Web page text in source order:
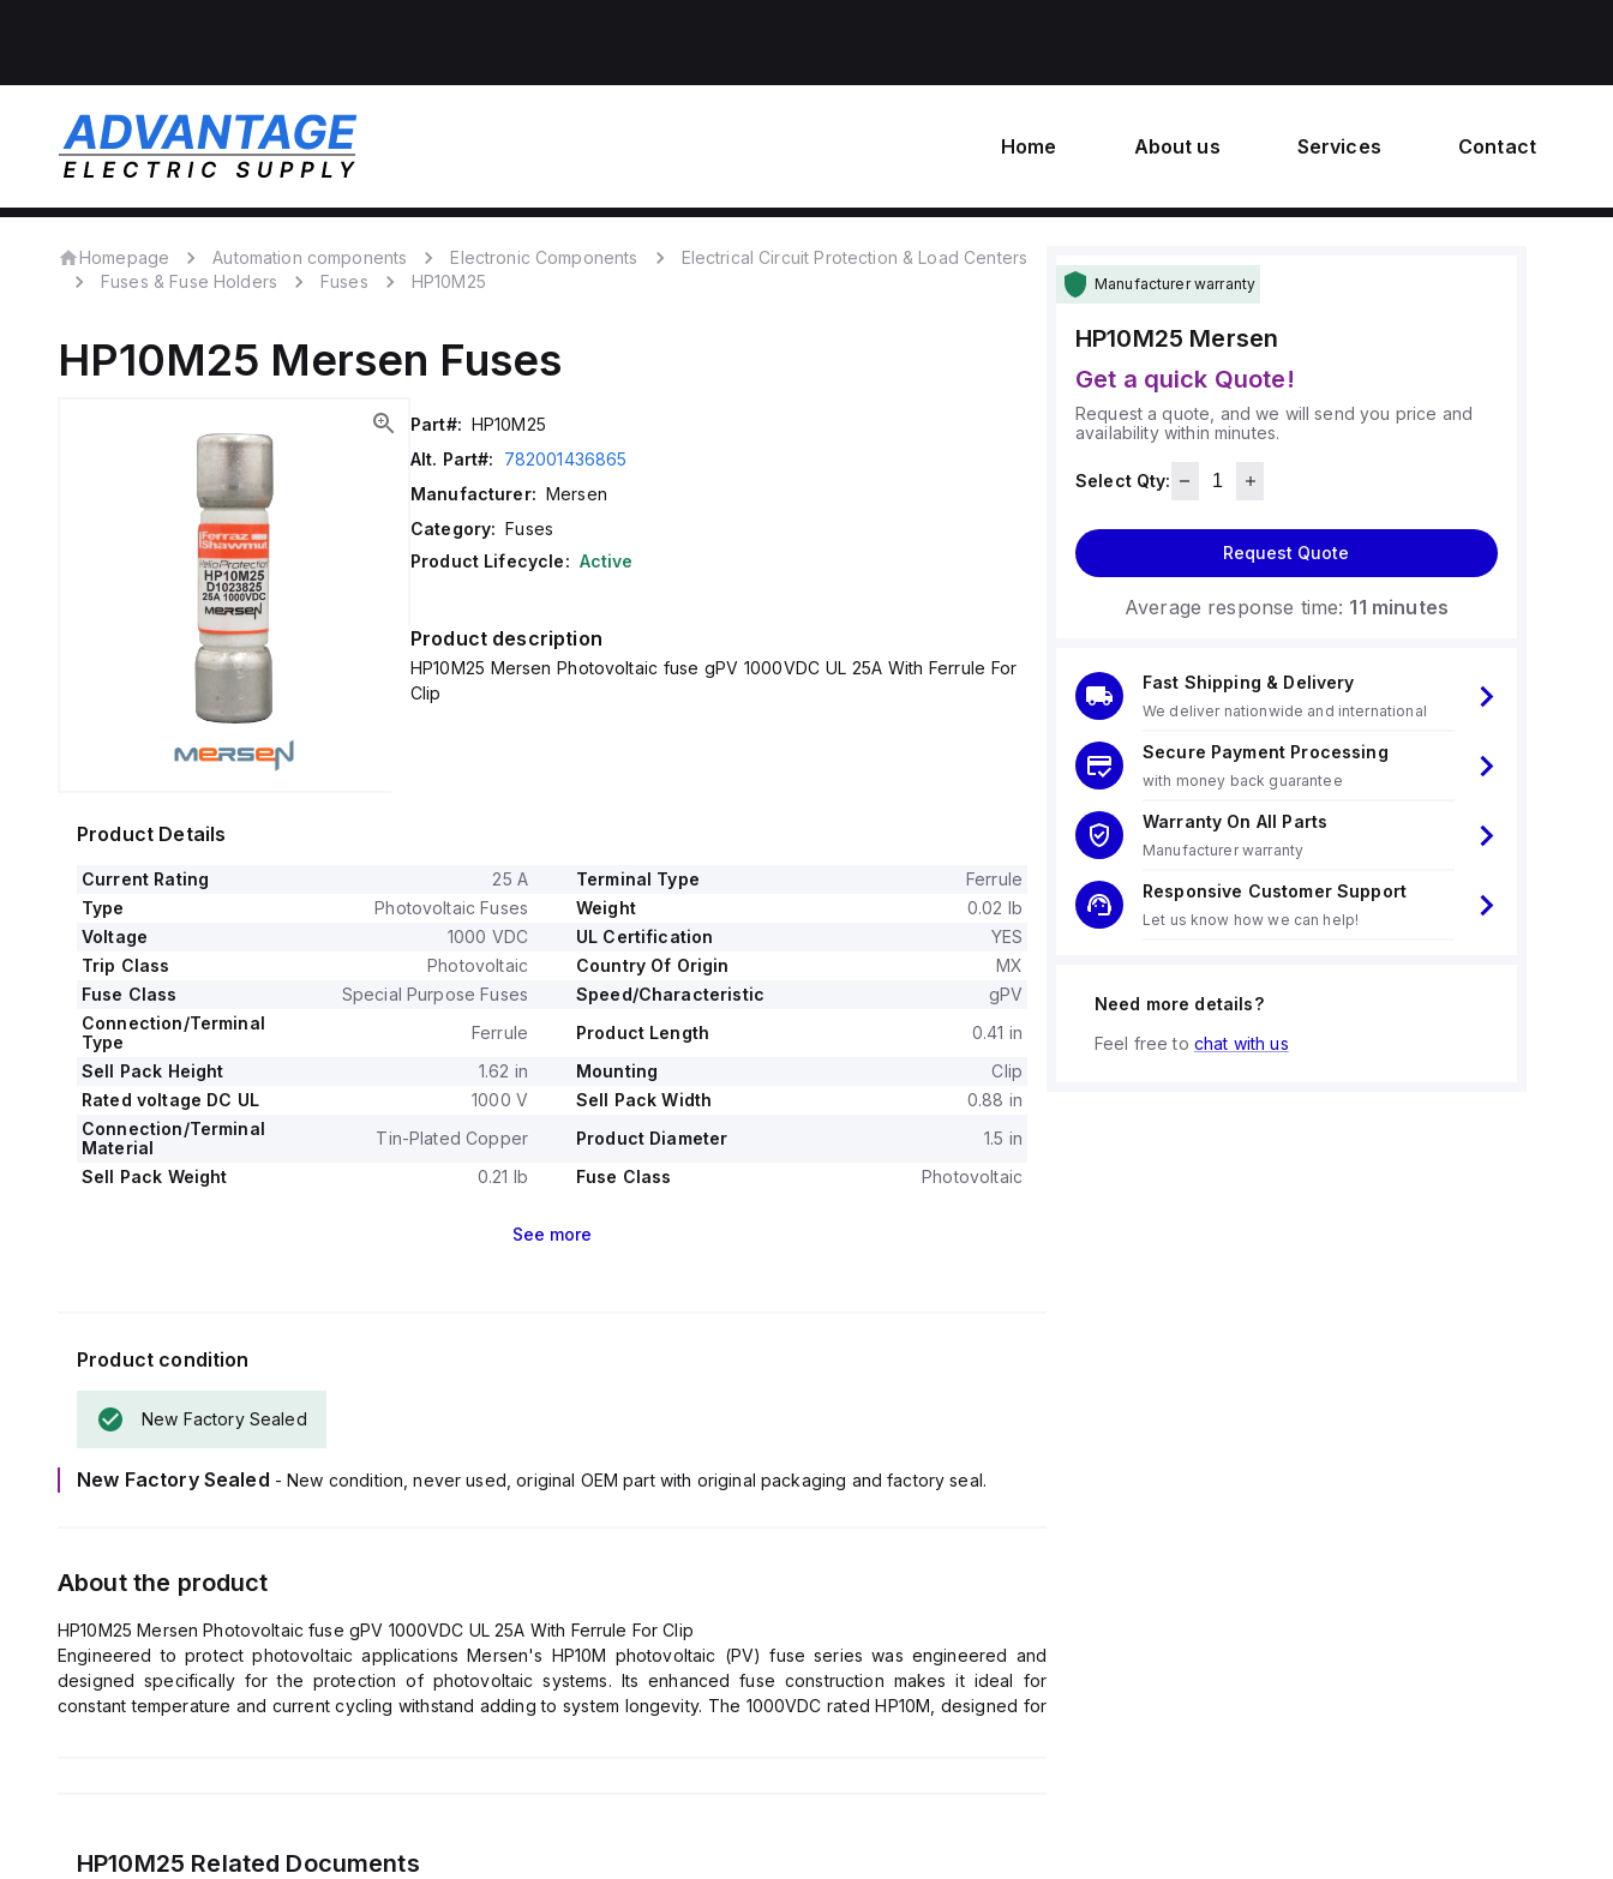
Home About us Services Contact
Homepage Automation components Electronic Components
Electrical Circuit Protection & Load Centers
Fuses & Fuse Holders
Fuses HP10M25
HP10M25 Mersen Fuses
Part#: HP10M25
Alt. Part#:
782001436865
Manufacturer: Mersen
Category: Fuses
Product Lifecycle: Active
Product description
HP10M25 Mersen Photovoltaic fuse gPV 1000VDC UL 25A With Ferrule For
Clip
Product Details
Current Rating 25 A Terminal Type
Ferrule
Type
Photovoltaic Fuses Weight
0.02 lb
Voltage
1000 VDC UL Certification
YES
Trip Class
Photovoltaic Country Of Origin
MX
Fuse Class
Special Purpose Fuses Speed/Characteristic
gPV
Connection/Terminal
Type
Ferrule Product Length
0.41 in
Sell Pack Height
1.62 in Mounting
Clip
Rated voltage DC UL
1000 V Sell Pack Width
0.88 in
Connection/Terminal
Material
Tin-Plated Copper Product Diameter
1.5 in
Sell Pack Weight
0.21 lb Fuse Class Photovoltaic
See more
Product condition
New Factory Sealed
New Factory Sealed - New condition, never used, original OEM part with original packaging and factory seal.
About the product
HP10M25 Mersen Photovoltaic fuse gPV 1000VDC UL 25A With Ferrule For Clip
Engineered to protect photovoltaic applications Mersen's HP10M photovoltaic (PV) fuse series was engineered and
designed specifically for the protection of photovoltaic systems. Its enhanced fuse construction makes it ideal for
constant temperature and current cycling withstand adding to system longevity. The 1000VDC rated HP10M, designed for
*Temperature cycle withstand capability
HP10M25 Related Documents
Manufacturer warranty
HP10M25 Mersen
Get a quick Quote!
Request a quote, and we will send you price and
availability within minutes.
Select Qty:
Request Quote
Average response time: 11 minutes
Fast Shipping & Delivery
We deliver nationwide and international
Secure Payment Processing
with money back guarantee
Warranty On All Parts
Manufacturer warranty
Responsive Customer Support
Let us know how we can help!
Need more details?
Feel free to chat with us